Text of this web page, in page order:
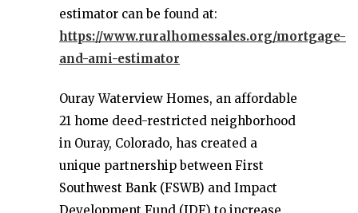
estimator can be found at:
https://www.ruralhomessales.org/mortgage-
and-ami-estimator
Ouray Waterview Homes, an affordable
21 home deed-restricted neighborhood
in Ouray, Colorado, has created a
unique partnership between First
Southwest Bank (FSWB) and Impact